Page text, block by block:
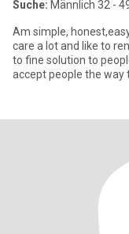
Suche: Männlich 32 -
Am simple,
care a lot and like to
to fine solution to
accept people the way